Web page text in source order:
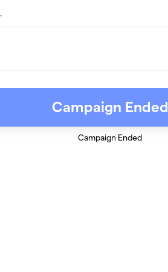
Campaign Ended
Campaign Ended